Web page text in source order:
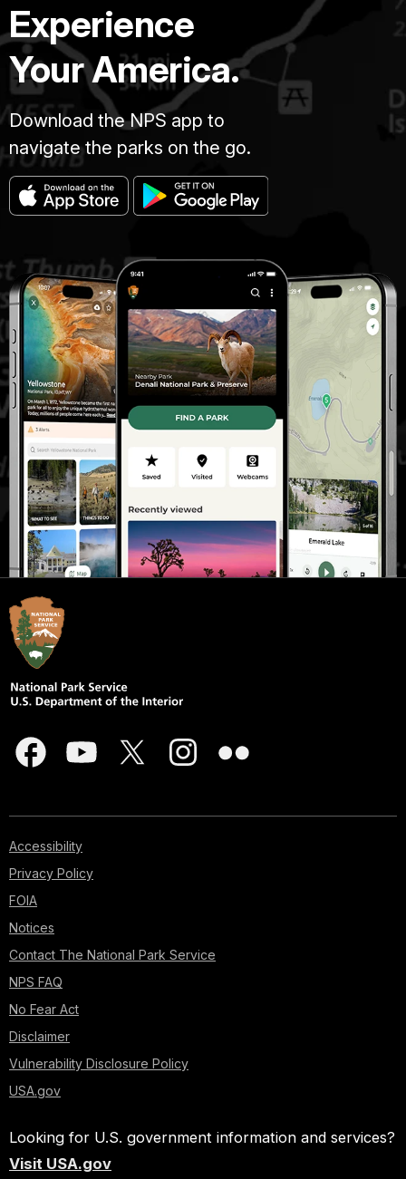
Experience
Your America.
Download the NPS app to
navigate the parks on the go.
Accessibility
Privacy Policy
FOIA
Notices
Contact The National Park Service
NPS FAQ
No Fear Act
Disclaimer
Vulnerability Disclosure Policy
USA.gov
Looking for U.S. government information and services?
Visit USA.gov